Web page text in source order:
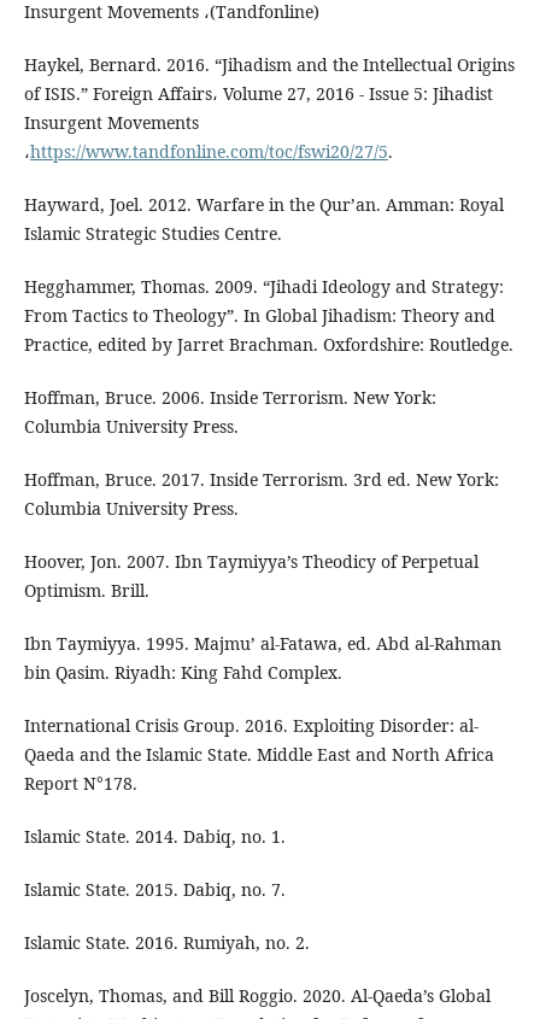
Insurgent Movements ،(Tandfonline)
Haykel, Bernard. 2016. “Jihadism and the Intellectual Origins
of ISIS.” Foreign Affairs، Volume 27, 2016 - Issue 5: Jihadist
Insurgent Movements
،https://www.tandfonline.com/toc/fswi20/27/5.
Hayward, Joel. 2012. Warfare in the Qur’an. Amman: Royal
Islamic Strategic Studies Centre.
Hegghammer, Thomas. 2009. “Jihadi Ideology and Strategy:
From Tactics to Theology”. In Global Jihadism: Theory and
Practice, edited by Jarret Brachman. Oxfordshire: Routledge.
Hoffman, Bruce. 2006. Inside Terrorism. New York:
Columbia University Press.
Hoffman, Bruce. 2017. Inside Terrorism. 3rd ed. New York:
Columbia University Press.
Hoover, Jon. 2007. Ibn Taymiyya’s Theodicy of Perpetual
Optimism. Brill.
Ibn Taymiyya. 1995. Majmu’ al-Fatawa, ed. Abd al-Rahman
bin Qasim. Riyadh: King Fahd Complex.
International Crisis Group. 2016. Exploiting Disorder: al-
Qaeda and the Islamic State. Middle East and North Africa
Report N°178.
Islamic State. 2014. Dabiq, no. 1.
Islamic State. 2015. Dabiq, no. 7.
Islamic State. 2016. Rumiyah, no. 2.
Joscelyn, Thomas, and Bill Roggio. 2020. Al-Qaeda’s Global